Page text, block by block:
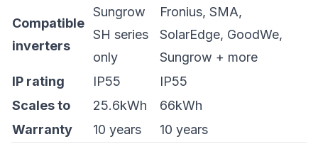
Compatible
inverters
Sungrow
SH series
only
Fronius, SMA,
SolarEdge, GoodWe,
Sungrow + more
IP rating
IP55
IP55
Scales to
25.6kWh
66kWh
Warranty
10 years 10 years